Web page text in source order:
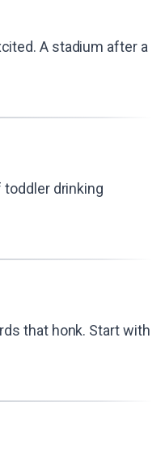
A stadium after a
toddler drinking
that honk. Start with